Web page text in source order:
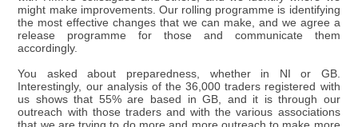
might make improvements. Our rolling programme is identifying
the most effective changes that we can make, and we agree a
release programme for those and communicate them
accordingly.
You asked about preparedness, whether in NI or GB.
Interestingly, our analysis of the 36,000 traders registered with
us shows that 55% are based in GB, and it is through our
outreach with those traders and with the various associations